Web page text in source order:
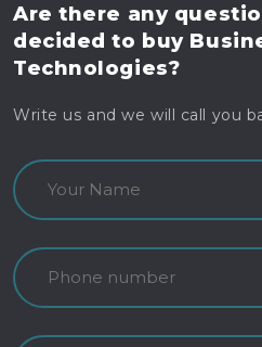
Are there any
decided to buy
Technologies?
Write us and we will call you